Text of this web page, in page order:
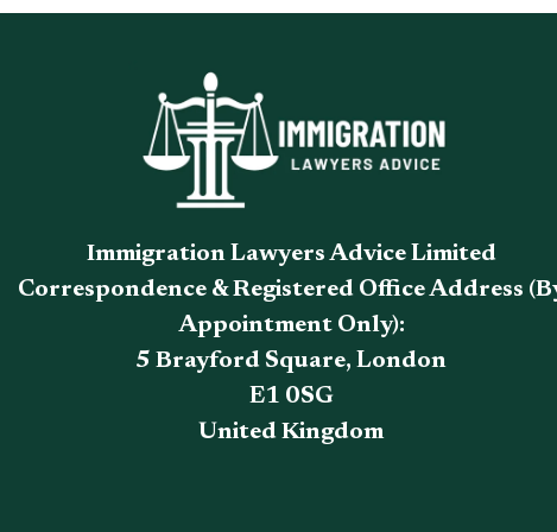
Immigration Lawyers Advice Limited
Correspondence & Registered Office Address
Appointment Only):
5 Brayford Square, London
E1 0SG
United Kingdom